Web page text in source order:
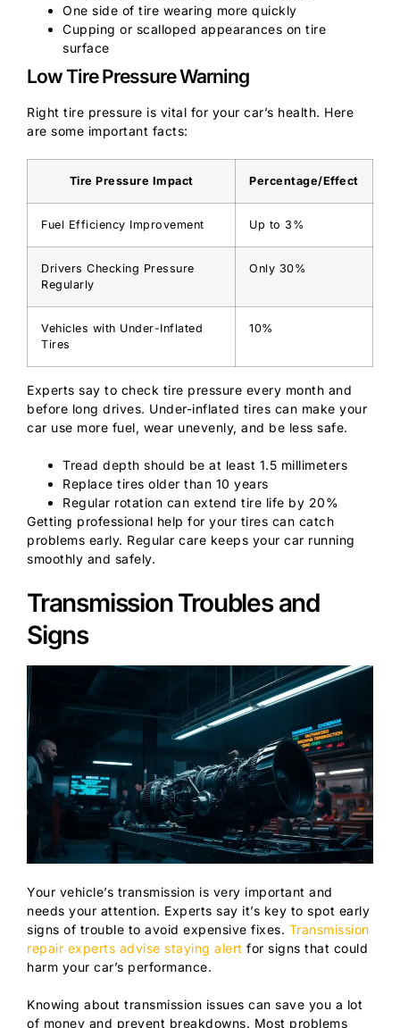
One side of tire wearing more quickly
Cupping or scalloped appearances on tire
surface
Low Tire Pressure Warning
Right tire pressure is vital for your car’s health. Here
are some important facts:
Tire Pressure Impact Percentage/Effect
Fuel Efficiency Improvement Up to 3%
Drivers Checking Pressure
Regularly
Only 30%
Vehicles with Under-Inflated
Tires
10%
Experts say to check tire pressure every month and
before long drives. Under-inflated tires can make your
car use more fuel, wear unevenly, and be less safe.
Tread depth should be at least 1.5 millimeters
Replace tires older than 10 years
Regular rotation can extend tire life by 20%
Getting professional help for your tires can catch
problems early. Regular care keeps your car running
smoothly and safely.
Transmission Troubles and
Signs
Your vehicle’s transmission is very important and
needs your attention. Experts say it’s key to spot early
signs of trouble to avoid expensive fixes. Transmission
repair experts advise staying alert for signs that could
harm your car’s performance.
Knowing about transmission issues can save you a lot
of money and prevent breakdowns. Most problems